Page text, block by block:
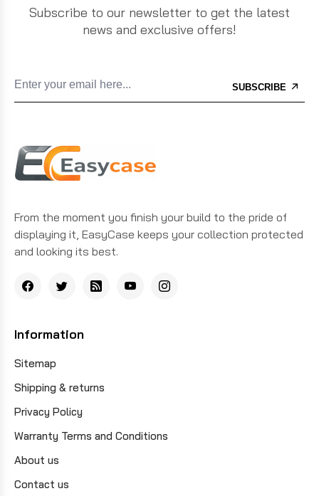
Subscribe to our newsletter to get the latest
news and exclusive offers!
SUBSCRIBE
From the moment you finish your build to the pride of
displaying it, EasyCase keeps your collection protected
and looking its best.
Information
Sitemap
Shipping & returns
Privacy Policy
Warranty Terms and Conditions
About us
Contact us